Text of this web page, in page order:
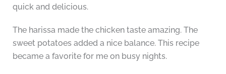
quick and delicious.
The harissa made the chicken taste amazing. The
sweet potatoes added a nice balance. This recipe
became a favorite for me on busy nights.